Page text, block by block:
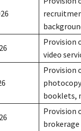
Provision
video
Provision
booklets,
Provision
brokerage